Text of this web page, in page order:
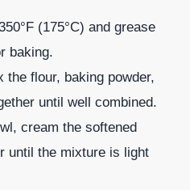
(175°C) and grease
baking.
the flour, baking powder,
until well combined.
cream the softened
until the mixture is light